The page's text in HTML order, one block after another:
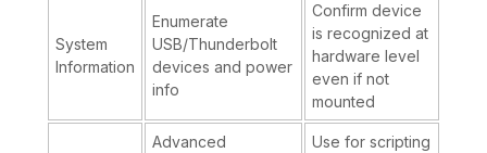
System
Information
Enumerate
USB/Thunderbolt
devices and power
info
Confirm device
is recognized at
hardware level
even if not
mounted
Advanced
Use for scripting